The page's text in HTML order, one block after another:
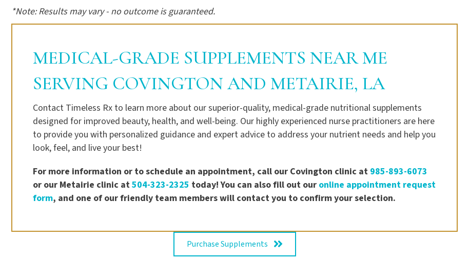
*Note: Results may vary - no outcome is guaranteed.
MEDICAL-GRADE SUPPLEMENTS NEAR ME
SERVING COVINGTON AND METAIRIE, LA
Contact Timeless Rx to learn more about our superior-quality, medical-grade nutritional supplements
designed for improved beauty, health, and well-being. Our highly experienced nurse practitioners are here
to provide you with personalized guidance and expert advice to address your nutrient needs and help you
look, feel, and live your best!
For more information or to schedule an appointment, call our Covington clinic at 985-893-6073
or our Metairie clinic at504-323-2325 today! You can also fill out our online appointment request
form, and one of our friendly team members will contact you to confirm your selection.
Purchase Supplements